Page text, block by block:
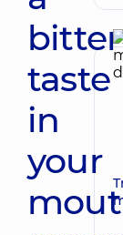
bitter
taste
in
your